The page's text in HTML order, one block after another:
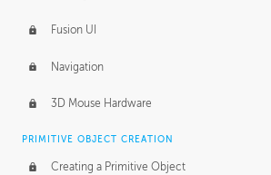
Manufacturing
Evolution
Medium
BASICS OF CLIENT WORK
Working with Clients
Fusion UI
Navigation
3D Mouse Hardware
PRIMITIVE OBJECT CREATION
Creating a Primitive Object